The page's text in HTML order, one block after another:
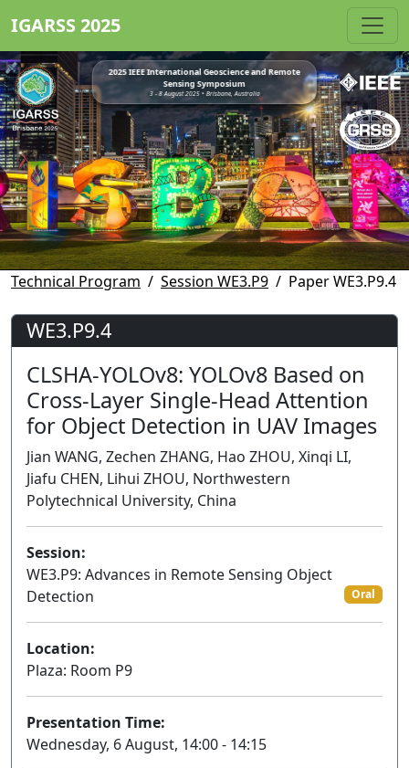
IGARSS 2025
2025 IEEE International Geoscience and Remote
Sensing Symposium
3 - 8 August 2025 • Brisbane, Australia
Technical Program Session WE3.P9 Paper WE3.P9.4
WE3.P9.4
CLSHA-YOLOv8: YOLOv8 Based on
Cross-Layer Single-Head Attention
for Object Detection in UAV Images
Jian WANG, Zechen ZHANG, Hao ZHOU, Xinqi LI,
Jiafu CHEN, Lihui ZHOU, Northwestern
Polytechnical University, China
Session:
WE3.P9: Advances in Remote Sensing Object
Detection
Oral
Location:
Plaza: Room P9
Presentation Time:
Wednesday, 6 August, 14:00 - 14:15